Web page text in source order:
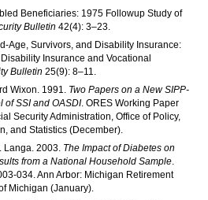
Beneficiaries: 1975 Followup Study of
Bulletin 42(4): 3–23.
Age, Survivors, and Disability Insurance:
Insurance and Vocational
Bulletin 25(9): 8–11.
Wixon. 1991. Two Papers on a NewSIPP-
ofSSIandOASDI.ORES Working Paper
Security Administration, Office of Policy,
and Statistics (December).
Langa. 2003. The Impact of Diabetes on
from a National Household Sample.
034. Ann Arbor: Michigan Retirement
Michigan (January).